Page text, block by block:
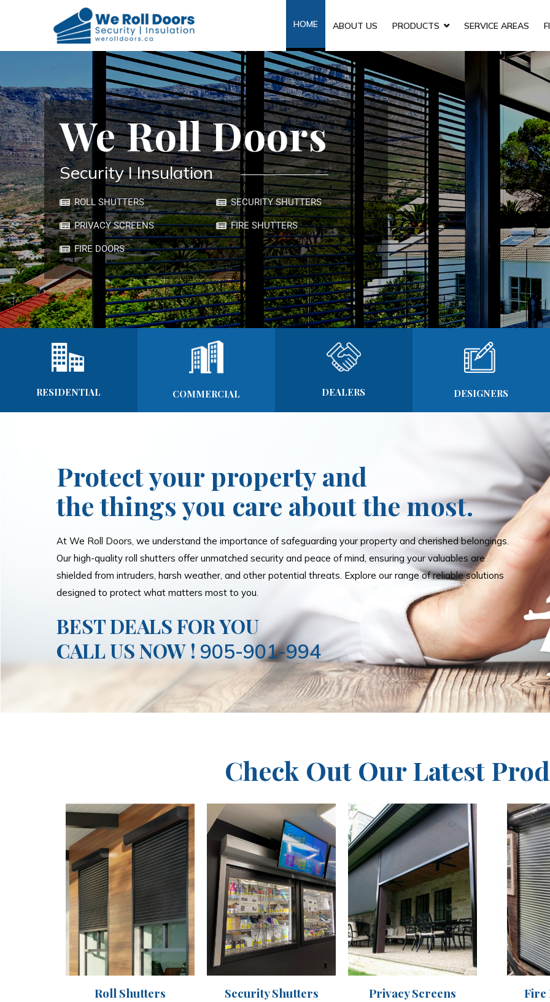
HOME ABOUT US PRODUCTS SERVICE AREAS
We Roll Doors
Security I Insulation
ROLL SHUTTERS SECURITY SHUTTERS
PRIVACY SCREENS FIRE SHUTTERS
FIRE DOORS
RESIDENTIAL COMMERCIAL DEALERS DESIGNERS
Protect your property and
the things you care about the most.
At We Roll Doors, we understand the importance of safeguarding your property and cherished belongings.
Our high-quality roll shutters offer unmatched security and peace of mind, ensuring your valuables are
shielded from intruders, harsh weather, and other potential threats. Explore our range of reliable solutions
designed to protect what matters most to you.
BEST DEALS FOR YOU
CALL US NOW ! 905-901-994
Check Out Our Latest
Roll Shutters Security Shutters Privacy Screens Fire